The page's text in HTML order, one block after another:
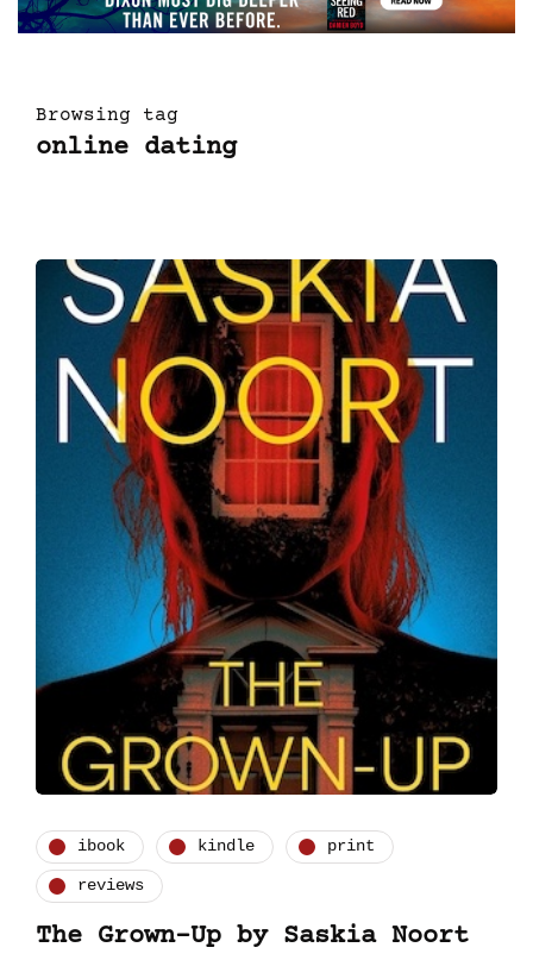
Browsing tag
online dating
ibook kindle print
reviews
The Grown-Up by Saskia Noort